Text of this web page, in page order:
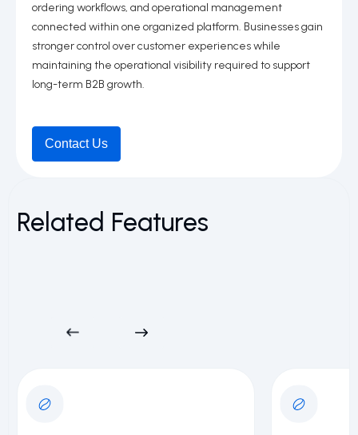
ordering workflows, and operational management
connected within one organized platform. Businesses gain
stronger control over customer experiences while
maintaining the operational visibility required to support
long-term B2B growth.
Contact Us
Related Features